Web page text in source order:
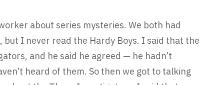
about series mysteries. We both had
but I never read the Hardy Boys. I said that the
and he said he agreed — he hadn’t
heard of them. So then we got to talking